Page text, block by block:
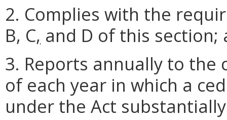
2. Complies with the
B, C, and D of this section;
3. Reports annually to the
of each year in which a
under the Act